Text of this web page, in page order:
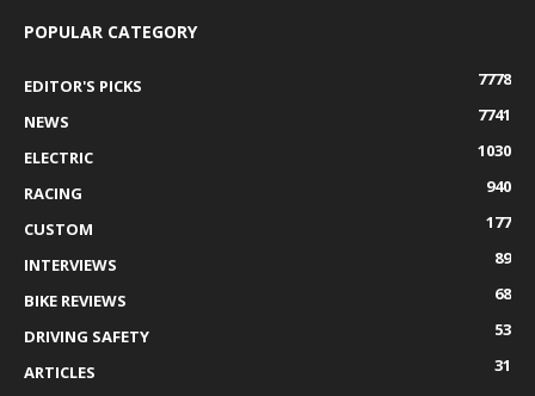
POPULAR CATEGORY
EDITOR'S PICKS
7778
NEWS
7741
ELECTRIC
1030
RACING
940
CUSTOM
177
INTERVIEWS
89
BIKE REVIEWS
68
DRIVING SAFETY
53
ARTICLES
31